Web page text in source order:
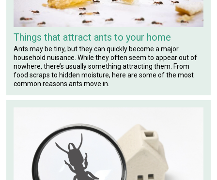
Things that attract ants to your home
Ants may be tiny, but they can quickly become a major
household nuisance. While they often seem to appear out of
nowhere, there’s usually something attracting them. From
food scraps to hidden moisture, here are some of the most
common reasons ants move in.